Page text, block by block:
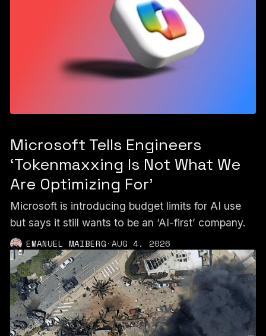
Microsoft Tells Engineers
‘Tokenmaxxing Is Not What We
Are Optimizing For’
Microsoft is introducing budget limits for AI use
but says it still wants to be an ‘AI-first’ company.
EMANUEL MAIBERG·AUG 4, 2026